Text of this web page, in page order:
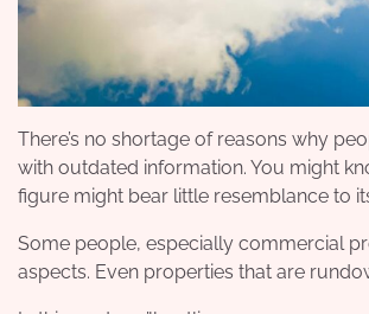
There’s no shortage of reasons why
with outdated information. You might
figure might bear little resemblance to
Some people, especially commercial
aspects. Even properties that are